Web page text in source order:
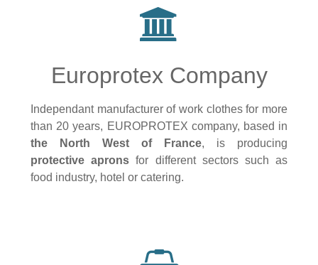
Europrotex Company
Independant manufacturer of work clothes for more
than 20 years, EUROPROTEX company, based in
the North West of France, is producing
protective apronsfor different sectors such as
food industry, hotel or catering.